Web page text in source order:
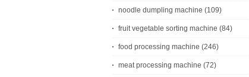
noodle dumpling machine (109)
fruit vegetable sorting machine (84)
food processing machine (246)
meat processing machine (72)